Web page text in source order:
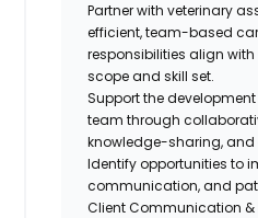
Partner with veterinary
efficient, team-based
responsibilities align with
scope and skill set.
Support the
team through
knowledge-sharing,
Identifyopportunities to
communication, and
Client Communication &